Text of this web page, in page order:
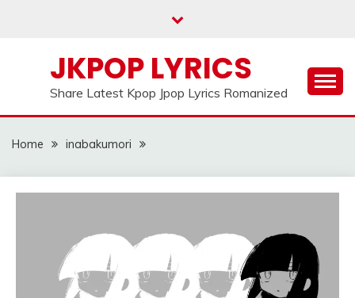
JKPOP LYRICS
Share Latest Kpop Jpop Lyrics Romanized
Home inabakumori